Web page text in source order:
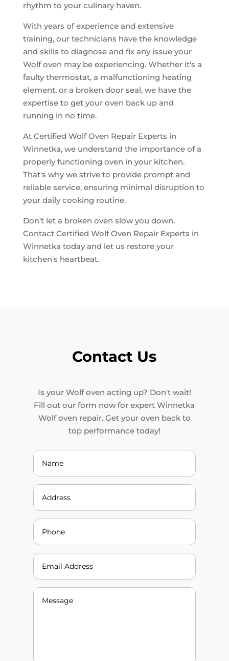
rhythm to your culinary haven.
With years of experience and extensive
training, our technicians have the knowledge
and skills to diagnose and fix any issue your
Wolf oven may be experiencing. Whether it's a
faulty thermostat, a malfunctioning heating
element, or a broken door seal, we have the
expertise to get your oven back up and
running in no time.
At Certified Wolf Oven Repair Experts in
Winnetka, we understand the importance of a
properly functioning oven in your kitchen.
That's why we strive to provide prompt and
reliable service, ensuring minimal disruption to
your daily cooking routine.
Don't let a broken oven slow you down.
Contact Certified Wolf Oven Repair Experts in
Winnetka today and let us restore your
kitchen's heartbeat.
Contact Us
Is your Wolf oven acting up? Don't wait!
Fill out our form now for expert Winnetka
Wolf oven repair. Get your oven back to
top performance today!